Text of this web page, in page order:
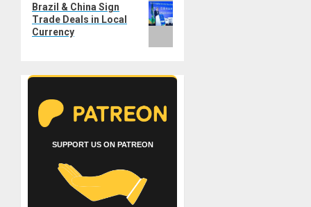
post:
Brazil & China Sign
Trade Deals in Local
Currency
SUPPORT US ON PATREON